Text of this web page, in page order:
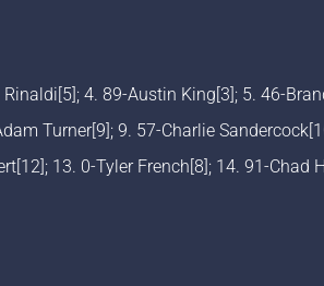
4. 89-Austin King[3]; 5. 46-
Turner[9]; 9. 57-Charlie
13. 0-Tyler French[8]; 14. 91-Chad